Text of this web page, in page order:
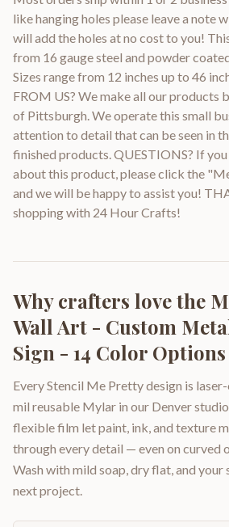
like hanging holes please leave a note
will add the holes at no cost to you!
from 16 gauge steel and powder
Sizes range from 12 inches up to 46
FROM US? We make all our products
of Pittsburgh. We operate this small
attention to detail that can be seen in
finished products. QUESTIONS? If you
about this product, please click the
and we will be happy to assist you!
shopping with 24 Hour Crafts!
Why crafters love the
Wall Art - Custom
Sign - 14 Color Options
Every Stencil Me Pretty design is
mil reusable Mylar in our Denver
flexible film let paint, ink, and texture
through every detail — even on curved
Wash with mild soap, dry flat, and
next project.